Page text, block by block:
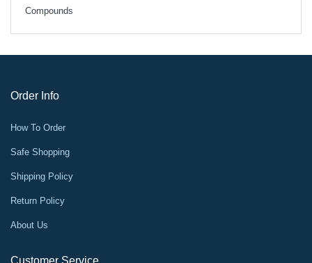
Compounds
Order Info
How To Order
Safe Shopping
Shipping Policy
Return Policy
About Us